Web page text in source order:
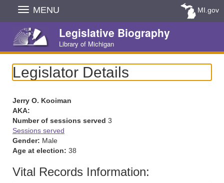
Skip
Navigation
MENU MI.gov
Legislative Biography
Library of Michigan
Legislator Details
Jerry O. Kooiman
AKA:
Number of sessions served 3
Sessions served
Gender: Male
Age at election: 38
Vital Records Information: